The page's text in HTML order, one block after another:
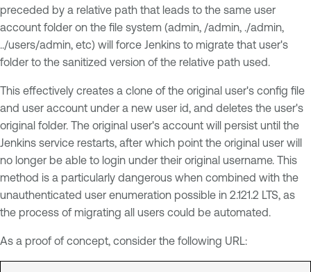
preceded by a relative path that leads to the same user
account folder on the file system (admin, /admin, ./admin,
../users/admin, etc) will force Jenkins to migrate that user's
folder to the sanitized version of the relative path used.
This effectively creates a clone of the original user's config file
and user account under a new user id, and deletes the user's
original folder. The original user's account will persist until the
Jenkins service restarts, after which point the original user will
no longer be able to login under their original username. This
method is a particularly dangerous when combined with the
unauthenticated user enumeration possible in 2.121.2 LTS, as
the process of migrating all users could be automated.
As a proof of concept, consider the following URL: